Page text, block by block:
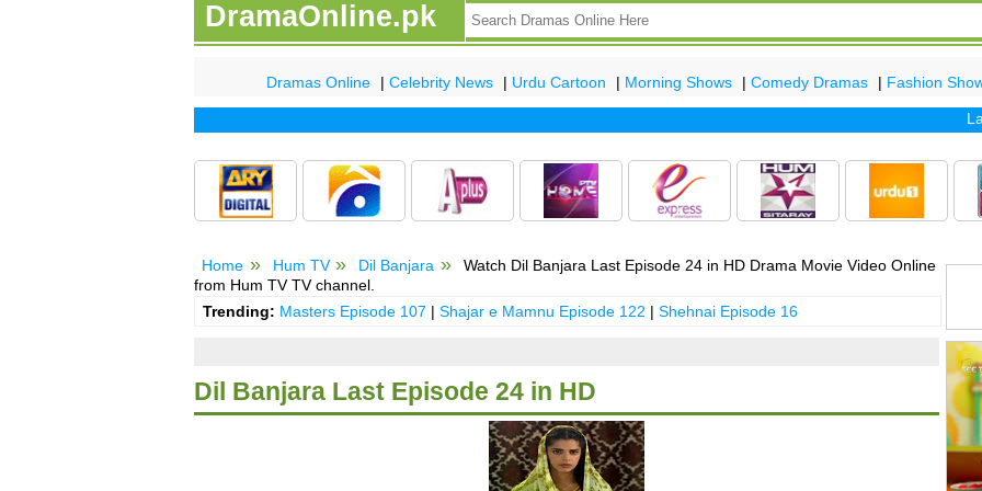
DramaOnline.pk
Dramas Online | Celebrity News | Urdu Cartoon | Morning Shows | Comedy Dramas | Fashion
Home Hum TV Dil Banjara
Watch Dil Banjara Last Episode 24 in HD Drama Movie Video Online
from Hum TV TV channel.
Trending: Masters Episode 107 | Shajar e Mamnu Episode 122 | Shehnai Episode 16
Dil Banjara Last Episode 24 in HD